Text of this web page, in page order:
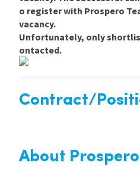
o register with Prospero
vacancy.
Unfortunately, only
ontacted.
Contract/
About Prospero